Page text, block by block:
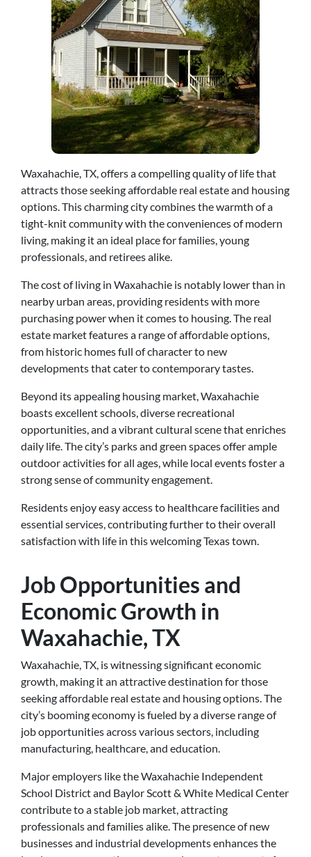
Waxahachie, TX, offers a compelling quality of life that
attracts those seeking affordable real estate and housing
options. This charming city combines the warmth of a
tight-knit community with the conveniences of modern
living, making it an ideal place for families, young
professionals, and retirees alike.
The cost of living in Waxahachie is notably lower than in
nearby urban areas, providing residents with more
purchasing power when it comes to housing. The real
estate market features a range of affordable options,
from historic homes full of character to new
developments that cater to contemporary tastes.
Beyond its appealing housing market, Waxahachie
boasts excellent schools, diverse recreational
opportunities, and a vibrant cultural scene that enriches
daily life. The city’s parks and green spaces offer ample
outdoor activities for all ages, while local events foster a
strong sense of community engagement.
Residents enjoy easy access to healthcare facilities and
essential services, contributing further to their overall
satisfaction with life in this welcoming Texas town.
Job Opportunities and
Economic Growth in
Waxahachie, TX
Waxahachie, TX, is witnessing significant economic
growth, making it an attractive destination for those
seeking affordable real estate and housing options. The
city’s booming economy is fueled by a diverse range of
job opportunities across various sectors, including
manufacturing, healthcare, and education.
Major employers like the Waxahachie Independent
School District and Baylor Scott & White Medical Center
contribute to a stable job market, attracting
professionals and families alike. The presence of new
businesses and industrial developments enhances the